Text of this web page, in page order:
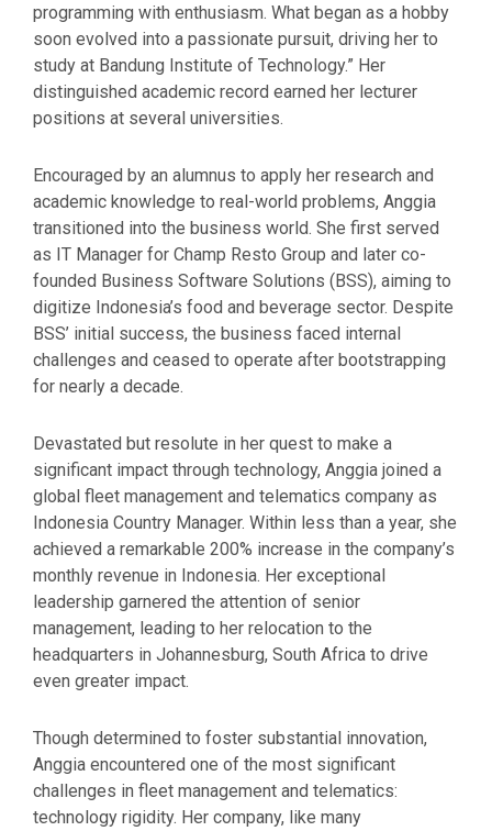
programming with enthusiasm. What began as a hobby
soon evolved into a passionate pursuit, driving her to
study at Bandung Institute of Technology.” Her
distinguished academic record earned her lecturer
positions at several universities.
Encouraged by an alumnus to apply her research and
academic knowledge to real-world problems, Anggia
transitioned into the business world. She first served
as IT Manager for Champ Resto Group and later co-
founded Business Software Solutions (BSS), aiming to
digitize Indonesia’s food and beverage sector. Despite
BSS’ initial success, the business faced internal
challenges and ceased to operate after bootstrapping
for nearly a decade.
Devastated but resolute in her quest to make a
significant impact through technology, Anggia joined a
global fleet management and telematics company as
Indonesia Country Manager. Within less than a year, she
achieved a remarkable 200% increase in the company’s
monthly revenue in Indonesia. Her exceptional
leadership garnered the attention of senior
management, leading to her relocation to the
headquarters in Johannesburg, South Africa to drive
even greater impact.
Though determined to foster substantial innovation,
Anggia encountered one of the most significant
challenges in fleet management and telematics:
technology rigidity. Her company, like many